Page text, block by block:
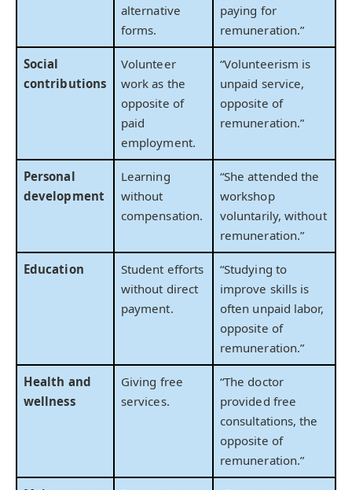
alternative
forms.
paying for
remuneration.”
Social
contributions
Volunteer
work as the
opposite of
paid
employment.
“Volunteerism is
unpaid service,
opposite of
remuneration.”
Personal
development
Learning
without
compensation.
“She attended the
workshop
voluntarily, without
remuneration.”
Education
Student efforts
without direct
payment.
“Studying to
improve skills is
often unpaid labor,
opposite of
remuneration.”
Health and
wellness
Giving free
services.
“The doctor
provided free
consultations, the
opposite of
remuneration.”